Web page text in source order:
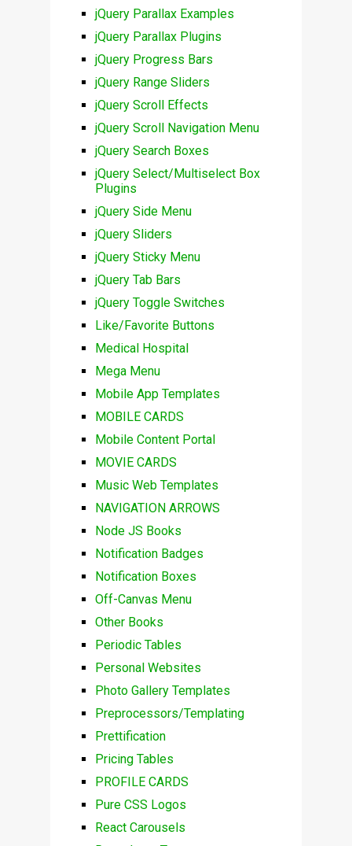
jQuery Parallax Examples
jQuery Parallax Plugins
jQuery Progress Bars
jQuery Range Sliders
jQuery Scroll Effects
jQuery Scroll Navigation Menu
jQuery Search Boxes
jQuery Select/Multiselect Box
Plugins
jQuery Side Menu
jQuery Sliders
jQuery Sticky Menu
jQuery Tab Bars
jQuery Toggle Switches
Like/Favorite Buttons
Medical Hospital
Mega Menu
Mobile App Templates
MOBILE CARDS
Mobile Content Portal
MOVIE CARDS
Music Web Templates
NAVIGATION ARROWS
Node JS Books
Notification Badges
Notification Boxes
Off-Canvas Menu
Other Books
Periodic Tables
Personal Websites
Photo Gallery Templates
Preprocessors/Templating
Prettification
Pricing Tables
PROFILE CARDS
Pure CSS Logos
React Carousels